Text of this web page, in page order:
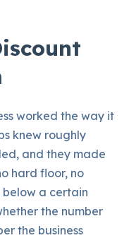
worked the way it
knew roughly
and they made
hard floor, no
a certain
the number
the business